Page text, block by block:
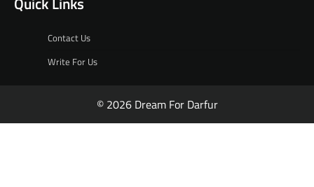
Contact Us
Write For Us
© 2026 Dream For Darfur